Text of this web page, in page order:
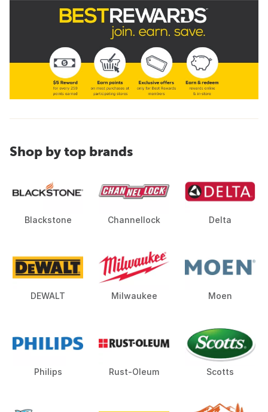
Shop by top brands
Blackstone Channellock Delta
DEWALT Milwaukee Moen
Philips Rust-Oleum Scotts